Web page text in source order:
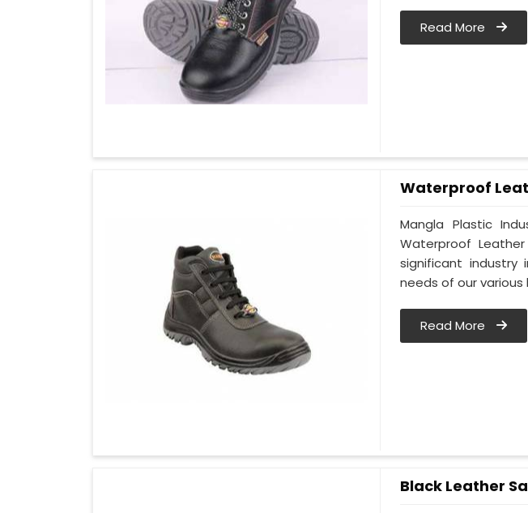
Read More
Waterproof
Mangla Plastic
Waterproof
significant industry
needs of our various
Read More
Black Leather